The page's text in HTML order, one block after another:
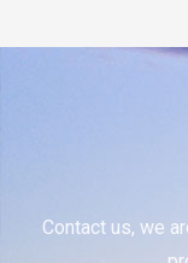
Contact us, we